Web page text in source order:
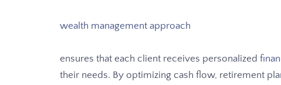
wealth management approach
ensures that each client receives personalized
their needs. By optimizing cash flow, retirement